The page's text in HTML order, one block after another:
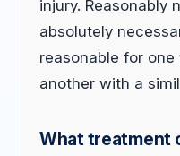
injury. Reasonably
absolutely
reasonable for
another with a
What treatment